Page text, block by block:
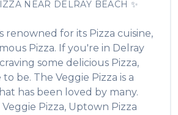
NEAR DELRAY BEACH ✨
renowned for its Pizza cuisine,
Pizza. If you're in Delray
some delicious Pizza,
to be. The Veggie Pizza is a
has been loved by many.
Veggie Pizza, Uptown Pizza